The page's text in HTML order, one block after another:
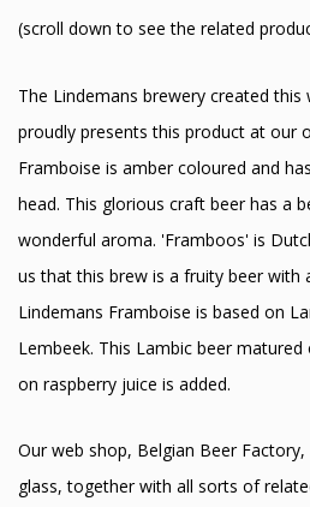
(scroll down to see the related
The Lindemans brewery created this
proudly presents this product at our
Framboise is amber coloured and
head. This glorious craft beer has a
wonderful aroma. 'Framboos' is
us that this brew is a fruity beer with
Lindemans Framboise is based on
Lembeek. This Lambic beer
on raspberry juice is added.
Our web shop, Belgian Beer
glass, together with all sorts of